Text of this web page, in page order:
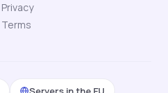
Privacy
Terms